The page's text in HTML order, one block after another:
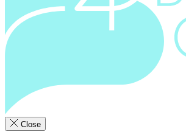
Close